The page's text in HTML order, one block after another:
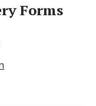
Forms